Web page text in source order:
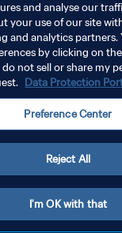
All rights reserved.
and analyse our
your use of our site
and analytics partners.
by clicking on
not sell or share my
Data Protection
Preference Center
Reject All
I'm OK with that